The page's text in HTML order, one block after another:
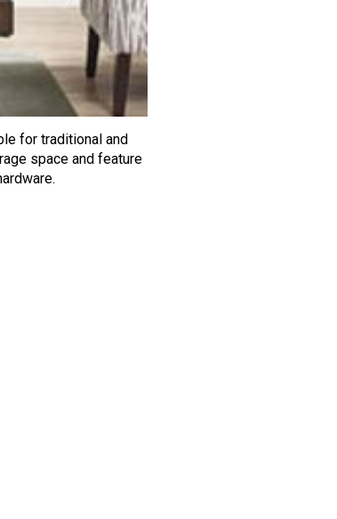
for traditional and
space and feature